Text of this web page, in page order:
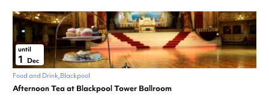
until
1
Dec
Food and Drink Blackpool
Afternoon Tea at Blackpool Tower Ballroom